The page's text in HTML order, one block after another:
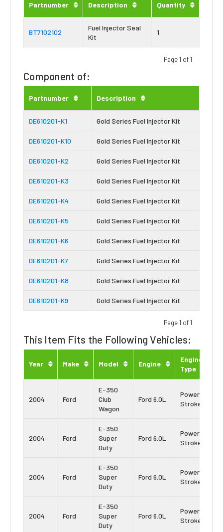
Partnumber Description Quantity
BT7102102
Fuel Injector Seal
Kit
1
Page 1 of 1
Component of:
Partnumber Description
DE610201-K1 Gold Series Fuel Injector Kit
DE610201-K10 Gold Series Fuel Injector Kit
DE610201-K2 Gold Series Fuel Injector Kit
DE610201-K3 Gold Series Fuel Injector Kit
DE610201-K4 Gold Series Fuel Injector Kit
DE610201-K5 Gold Series Fuel Injector Kit
DE610201-K6 Gold Series Fuel Injector Kit
DE610201-K7 Gold Series Fuel Injector Kit
DE610201-K8 Gold Series Fuel Injector Kit
DE610201-K9 Gold Series Fuel Injector Kit
Page 1 of 1
This Item Fits the Following Vehicles:
Year Make Model Engine
Engine
Type
2004 Ford
E-350
Club
Wagon
Ford 6.0L
Power
Stroke
2004 Ford
E-350
Super
Duty
Ford 6.0L
Power
Stroke
2004 Ford
E-350
Super
Duty
Ford 6.0L
Power
Stroke
2004 Ford
E-350
Super
Duty
Ford 6.0L
Power
Stroke